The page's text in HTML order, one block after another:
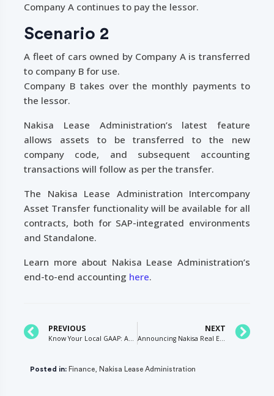
Company A continues to pay the lessor.
Scenario 2
A fleet of cars owned by Company A is transferred
to company B for use.
Company B takes over the monthly payments to
the lessor.
Nakisa Lease Administration’s latest feature
allows assets to be transferred to the new
company code, and subsequent accounting
transactions will follow as per the transfer.
The Nakisa Lease Administration Intercompany
Asset Transfer functionality will be available for all
contracts, both for SAP-integrated environments
and Standalone.
Learn more about Nakisa Lease Administration’s
end-to-end accounting here.
PREVIOUS
Know Your Local GAAP: Accounting for Leases Under German GAAP Bilanzrechtsmodernisierungsgesetz BilMoG
NEXT
Announcing Nakisa Real Estate
Posted in: Finance Nakisa Lease Administration